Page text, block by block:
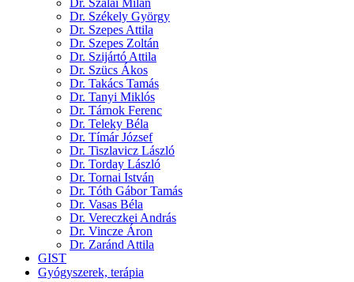
Dr. Székely György
Dr. Szepes Attila
Dr. Szepes Zoltán
Dr. Szijártó Attila
Dr. Szücs Ákos
Dr. Takács Tamás
Dr. Tanyi Miklós
Dr. Tárnok Ferenc
Dr. Teleky Béla
Dr. Tímár József
Dr. Tiszlavicz László
Dr. Torday László
Dr. Tornai István
Dr. Tóth Gábor Tamás
Dr. Vasas Béla
Dr. Vereczkei András
Dr. Vincze Áron
Dr. Zaránd Attila
GIST
Gyógyszerek, terápia